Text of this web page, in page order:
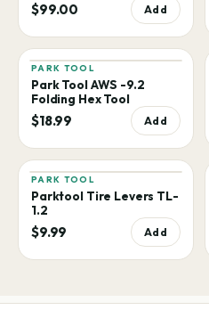
$99.00 Add
PARK TOOL
Park Tool AWS -9.2
Folding Hex Tool
$18.99 Add
PARK TOOL
Parktool Tire Levers TL-
1.2
$9.99 Add